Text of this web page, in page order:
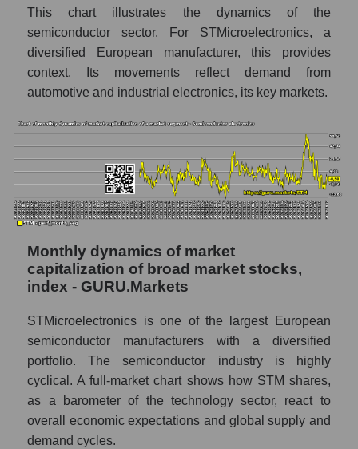
market as a whole
Company marginality STMicroelectronics
N.V.
Market segment marginality -
Semiconductor electronics
Market marginality as a whole
Employees in the company, segment and
market as a whole
Number of employees in the company
STMicroelectronics N.V.
Share of the company's employees
STMicroelectronics N.V. within the market
segment - Semiconductor electronics
segment - Semiconductor electronics
Number of employees in the market as a
whole
Market capitalization per employee (in
thousands of dollars) of the company,
segment, and market as a whole
This chart illustrates the dynamics of the
semiconductor sector. For STMicroelectronics, a
diversified European manufacturer, this provides
context. Its movements reflect demand from
automotive and industrial electronics, its key markets.
Monthly dynamics of market
capitalization of broad market stocks,
index - GURU.Markets
STMicroelectronics is one of the largest European
semiconductor manufacturers with a diversified
portfolio. The semiconductor industry is highly
cyclical. A full-market chart shows how STM shares,
as a barometer of the technology sector, react to
overall economic expectations and global supply and
demand cycles.